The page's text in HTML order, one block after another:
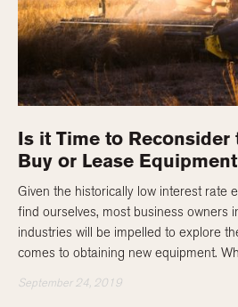
Is it Time to Reconsider
Buy or Lease
Given the historically low interest rate
find ourselves, most business owners
industries will be impelled to explore
comes to obtaining new equipment.
September 24, 2019